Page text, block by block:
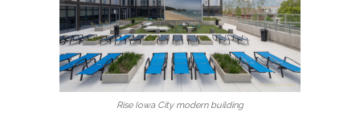
Rise Iowa City modern building